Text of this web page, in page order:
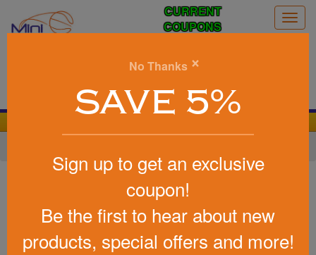
CURRENT
COUPONS
Item #PO2595
Custom Printed Pillow Stress
Reliever
Be the first to write a review!
No Thanks ×
SAVE 5%
Sign up to get an exclusive
coupon!
Be the first to hear about new
products, special offers and more!